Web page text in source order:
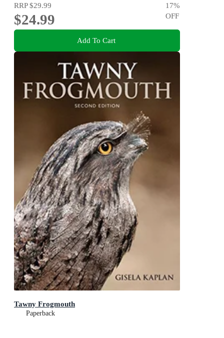
RRP$29.99
$24.99
17%
OFF
Add To Cart
Tawny Frogmouth
Paperback